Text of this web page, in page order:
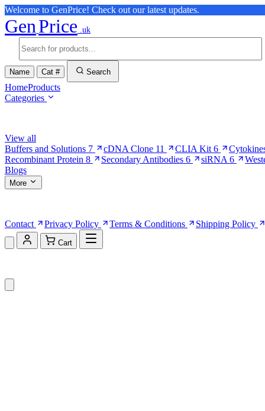
Welcome to GenPrice! Check out our latest updates.
GenPrice .uk
Name Cat # Search
HomeProducts
Categories
View all
Buffers and Solutions 7 cDNA Clone 11 CLIA Kit 6
Recombinant Protein 8 Secondary Antibodies 6 siRNA 6
Blogs
More
Contact
Privacy Policy Terms & Conditions Shipping Policy
Cart